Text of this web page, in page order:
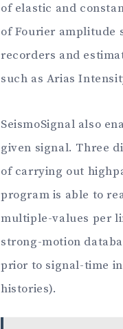
of elastic and
of Fourier amplitude
recorders and
such as Arias
SeismoSignal also
given signal. Three
of carrying out
program is able to
multiple-values ​​per
strong-motion
prior to signal-time
histories).